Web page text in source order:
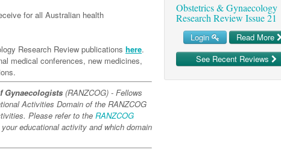
for all Australian health
Research Review publications here.
medical conferences, new medicines,
Gynaecologists (RANZCOG) - Fellows
Activities Domain of the RANZCOG
Please refer to the RANZCOG
educational activity and which domain
Obstetrics & Gynaecology
Research Review Issue 21
Login
Read More
See Recent Reviews